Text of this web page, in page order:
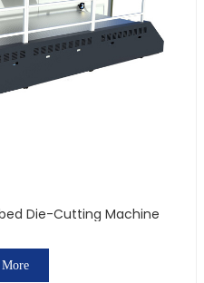
Die-Cutting Machine
More